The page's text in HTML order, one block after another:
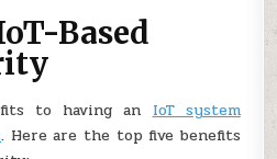
Based
to having an IoT system
. Here are the top five benefits